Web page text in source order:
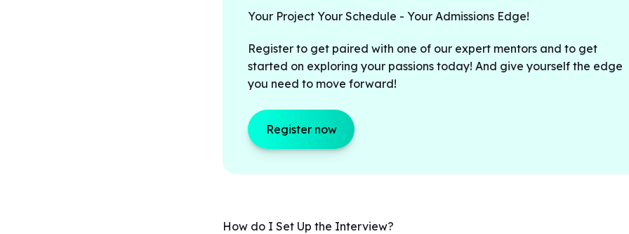
Your Project Your Schedule - Your Admissions Edge!
Register to get paired with one of our expert mentors and to get
started on exploring your passions today! And give yourself the edge
you need to move forward!
Register now
How do I Set Up the Interview?